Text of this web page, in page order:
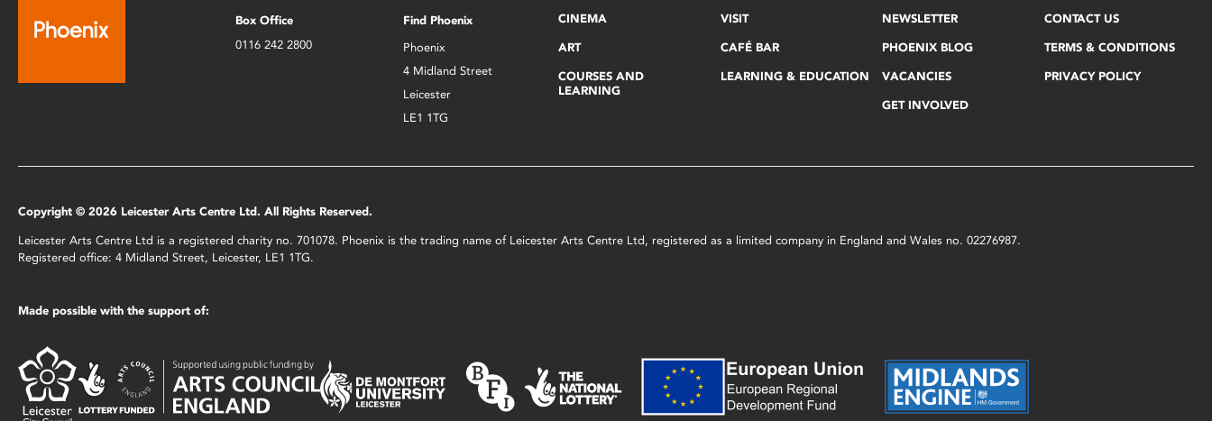
Box Office
0116 242 2800
Find Phoenix
Phoenix
4 Midland Street
Leicester
LE1 1TG
CINEMA
ART
COURSES AND
LEARNING
VISIT
CAFÉ BAR
LEARNING & EDUCATION
NEWSLETTER
PHOENIX BLOG
VACANCIES
GET INVOLVED
CONTACT US
TERMS & CONDITIONS
PRIVACY POLICY
Copyright © 2026 Leicester Arts Centre Ltd. All Rights Reserved.
Leicester Arts Centre Ltd is a registered charity no. 701078. Phoenix is the trading name of Leicester Arts Centre Ltd, registered as a limited company in England and Wales no. 02276987.
Registered office: 4 Midland Street, Leicester, LE1 1TG.
Made possible with the support of: